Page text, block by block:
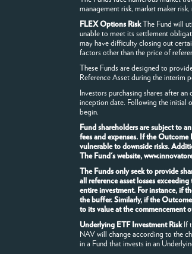
management risk, market maker
FLEX Options RiskThe Fund will
unable to meet its settlement
may have difficulty closing out
factors other than the price of
These Funds are designed to
Reference Asset during the interim
Investors purchasing shares after
inception date. Following the initial
begin.
Fund shareholders are subject to
fees and expenses. If the
vulnerable to downside risks.
The Fund's website,
The Funds only seek to provide
all reference asset losses
entire investment. For instance, if
the buffer. Similarly, if the
to its value at the commencement
Underlying ETF Investment RiskIf
NAV will change according to the
in a Fund that invests in an